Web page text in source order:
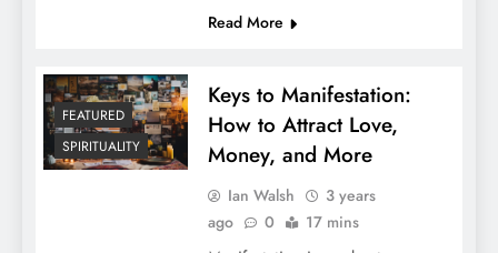
Read More
FEATURED
SPIRITUALITY
Keys to Manifestation:
How to Attract Love,
Money, and More
Ian Walsh
3 years
ago
0 17 mins